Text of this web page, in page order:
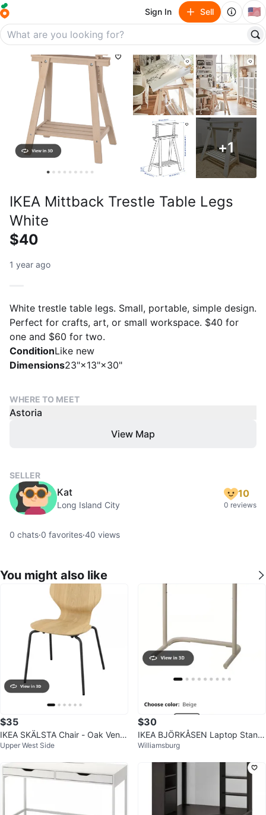
Sign In Sell 🇺🇸
+1
IKEA Mittback Trestle Table Legs
White
$40
1 year ago
White trestle table legs. Small, portable, simple design.
Perfect for crafts, art, or small workspace. $40 for
one and $60 for two.
ConditionLike new
Dimensions23"×13"×30"
WHERE TO MEET
Astoria
View Map
SELLER
Kat
Long Island City
10
0 reviews
0 chats·0 favorites·40 views
You might also like
$35
IKEA SKÄLSTA Chair - Oak Vene
er / Black-Gray
Upper West Side
$30
IKEA BJÖRKÅSEN Laptop Stand,
Beige
Williamsburg